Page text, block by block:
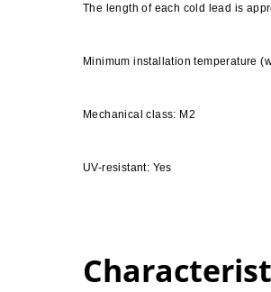
The length of each cold lead is
Minimum installation temperature
Mechanical class: M2
UV-resistant: Yes